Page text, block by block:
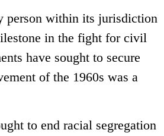
person within its jurisdiction
in the fight for civil
have sought to secure
of the 1960s was a
to end racial segregation